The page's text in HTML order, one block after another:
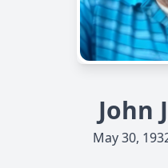
John
May 30,